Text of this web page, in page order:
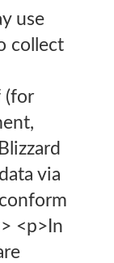
use
collect
(for
via
<p>In